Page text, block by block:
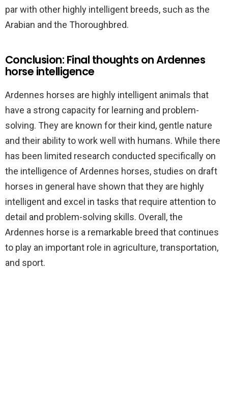
par with other highly intelligent breeds, such as the
Arabian and the Thoroughbred.
Conclusion: Final thoughts on Ardennes
horse intelligence
Ardennes horses are highly intelligent animals that
have a strong capacity for learning and problem-
solving. They are known for their kind, gentle nature
and their ability to work well with humans. While there
has been limited research conducted specifically on
the intelligence of Ardennes horses, studies on draft
horses in general have shown that they are highly
intelligent and excel in tasks that require attention to
detail and problem-solving skills. Overall, the
Ardennes horse is a remarkable breed that continues
to play an important role in agriculture, transportation,
and sport.